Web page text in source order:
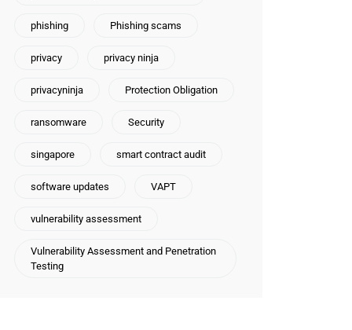
phishing Phishing scams
privacy privacy ninja
privacyninja Protection Obligation
ransomware Security
singapore smart contract audit
software updates VAPT
vulnerability assessment
Vulnerability Assessment and Penetration
Testing